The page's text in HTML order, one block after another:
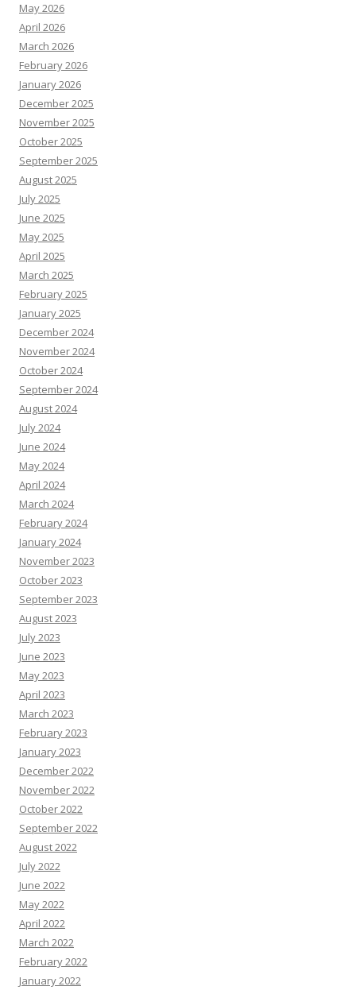
May 2026
April 2026
March 2026
February 2026
January 2026
December 2025
November 2025
October 2025
September 2025
August 2025
July 2025
June 2025
May 2025
April 2025
March 2025
February 2025
January 2025
December 2024
November 2024
October 2024
September 2024
August 2024
July 2024
June 2024
May 2024
April 2024
March 2024
February 2024
January 2024
November 2023
October 2023
September 2023
August 2023
July 2023
June 2023
May 2023
April 2023
March 2023
February 2023
January 2023
December 2022
November 2022
October 2022
September 2022
August 2022
July 2022
June 2022
May 2022
April 2022
March 2022
February 2022
January 2022